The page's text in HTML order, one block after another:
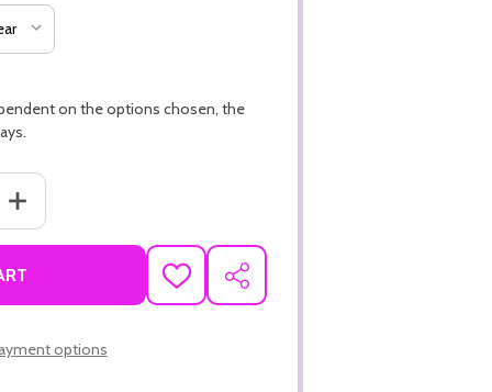
on the options chosen, the
OF LIQUOR STORE THEME PREMIUM 16PT PERSONALIZED
INCREASE QUANTITY OF LIQUOR STORE THEME PREMIUM 16PT
ADD
TO
SHARE
options